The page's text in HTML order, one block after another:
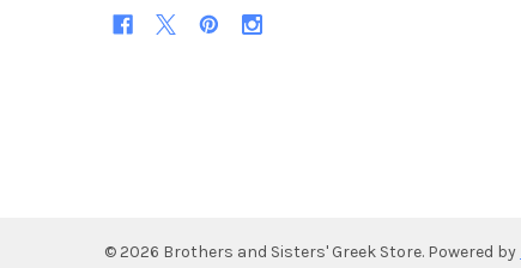
© 2026 Brothers and Sisters' Greek Store. Powered by